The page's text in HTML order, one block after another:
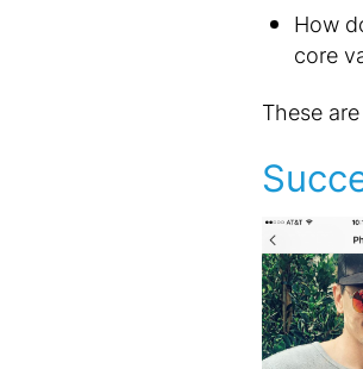
How
core
These